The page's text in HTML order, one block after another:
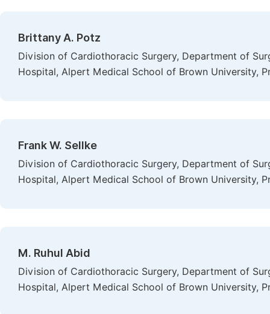
Brittany A. Potz
Division of Cardiothoracic Surgery, Department of
Hospital, Alpert Medical School of Brown University,
Frank W. Sellke
Division of Cardiothoracic Surgery, Department of
Hospital, Alpert Medical School of Brown University,
M. Ruhul Abid
Division of Cardiothoracic Surgery, Department of
Hospital, Alpert Medical School of Brown University,